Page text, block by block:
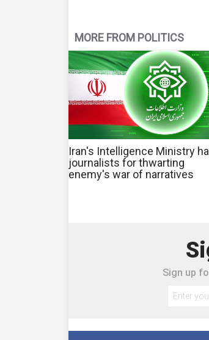
MORE FROM POLITICS
Iran's Intelligence Ministry
journalists for thwarting
enemy's war of narratives
Sign up